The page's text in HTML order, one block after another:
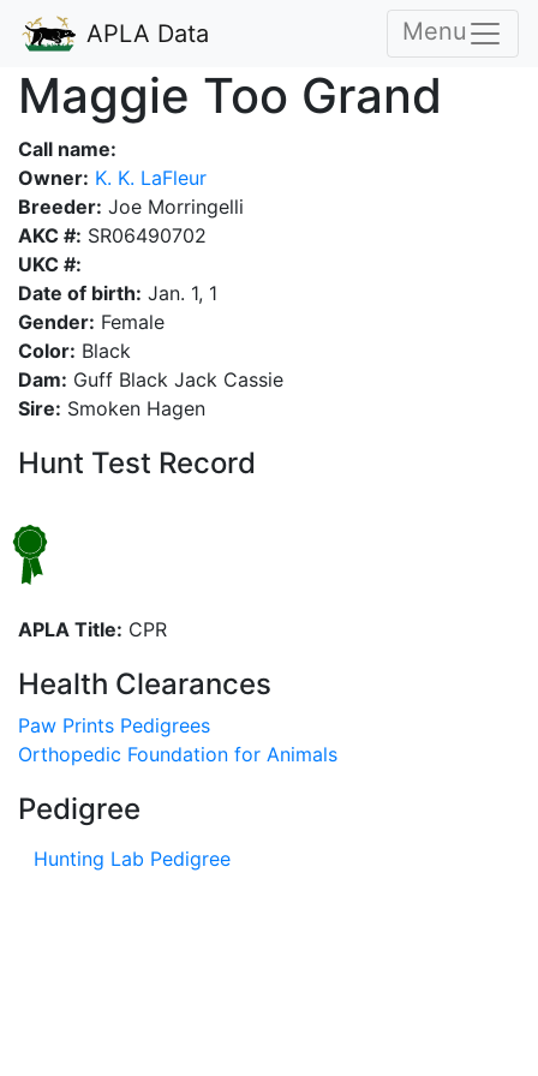
APLA Data Menu
Maggie Too Grand
Call name:
Owner: K. K. LaFleur
Breeder: Joe Morringelli
AKC #: SR06490702
UKC #:
Date of birth: Jan. 1, 1
Gender: Female
Color: Black
Dam: Guff Black Jack Cassie
Sire: Smoken Hagen
Hunt Test Record
APLA Title: CPR
Health Clearances
Paw Prints Pedigrees
Orthopedic Foundation for Animals
Pedigree
Hunting Lab Pedigree